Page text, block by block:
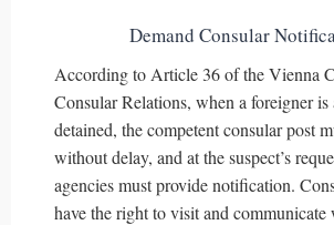
Demand Consular
According to Article 36 of the Vienna
Consular Relations, when a foreigner is
detained, the competent consular post
without delay, and at the suspect’s
agencies must provide notification.
have the right to visit and communicate